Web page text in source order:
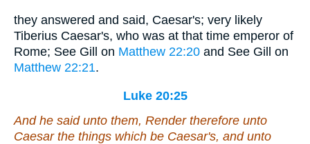
they answered and said, Caesar's; very likely
Tiberius Caesar's, who was at that time emperor of
Rome; See Gill on Matthew 22:20 and See Gill on
Matthew 22:21.
Luke 20:25
And he said unto them, Render therefore unto
Caesar the things which be Caesar's, and unto